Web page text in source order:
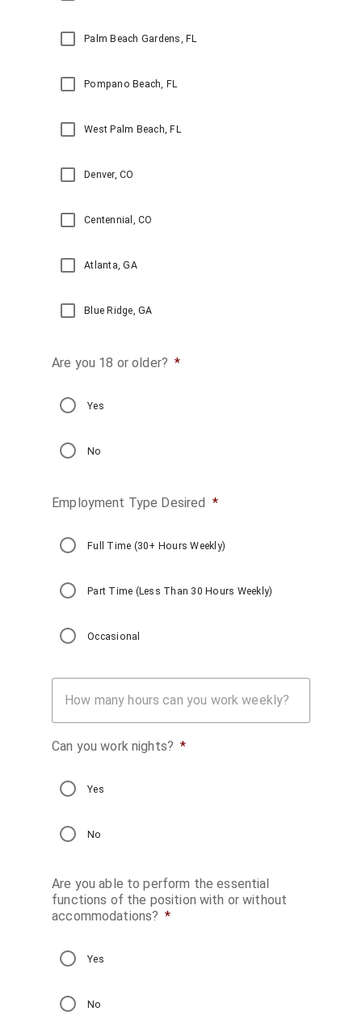
Palm Beach Gardens, FL
Pompano Beach, FL
West Palm Beach, FL
Denver, CO
Centennial, CO
Atlanta, GA
Blue Ridge, GA
Are you 18 or older? *
Yes
No
Employment Type Desired *
Full Time (30+ Hours Weekly)
Part Time (Less Than 30 Hours Weekly)
Occasional
How many hours can you work weekly?
Can you work nights? *
Yes
No
Are you able to perform the essential
functions of the position with or without
accommodations? *
Yes
No